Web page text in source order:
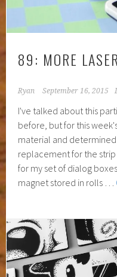
89: MORE
Ryan September 16, 2015
I've talked about this
before, but for this
material and
replacement for the
for my set of dialog
magnet stored in rolls …